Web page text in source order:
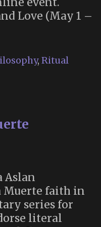
Love (May 1 –
, Ritual
Aslan
Muerte faith in
series for
literal